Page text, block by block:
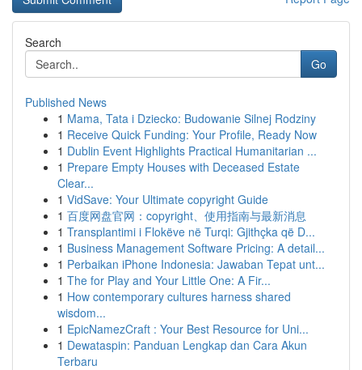
Search
Go
Published News
1 Mama, Tata i Dziecko: Budowanie Silnej Rodziny
1 Receive Quick Funding: Your Profile, Ready Now
1 Dublin Event Highlights Practical Humanitarian ...
1 Prepare Empty Houses with Deceased Estate
Clear...
1 VidSave: Your Ultimate copyright Guide
1 百度网盘官网：copyright、使用指南与最新消息
1 Transplantimi i Flokëve në Turqi: Gjithçka që D...
1 Business Management Software Pricing: A detail...
1 Perbaikan iPhone Indonesia: Jawaban Tepat unt...
1 The for Play and Your Little One: A Fir...
1 How contemporary cultures harness shared
wisdom...
1 EpicNamezCraft : Your Best Resource for Uni...
1 Dewataspin: Panduan Lengkap dan Cara Akun
Terbaru